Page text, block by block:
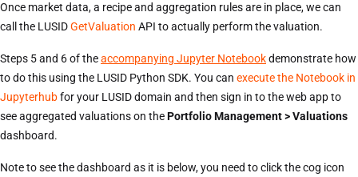
Once market data, a recipe and aggregation rules are in place, we can
call the LUSIDGetValuation API to actually perform the valuation.
Steps 5 and 6 of theaccompanying Jupyter Notebookdemonstrate how
to do this using the LUSID Python SDK. You can execute the Notebook in
Jupyterhubfor your LUSID domain and then sign in to the web app to
see aggregated valuations on thePortfolio Management > Valuations
dashboard.
Note to see the dashboard as it is below, you need to click the cog icon